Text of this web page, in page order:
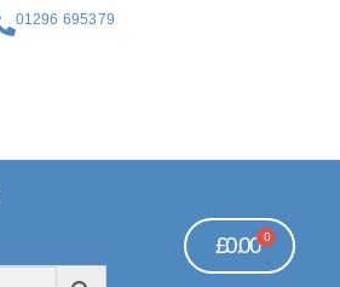
01296 695379
£0.00 0